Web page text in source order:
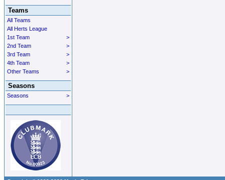
Teams
All Teams
All Herts League
>
1st Team
>
2nd Team
>
3rd Team
>
4th Team
>
Other Teams
Seasons
>
Seasons